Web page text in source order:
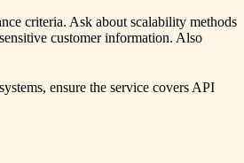
criteria. Ask about scalability methods
customer information. Also
ensure the service covers API